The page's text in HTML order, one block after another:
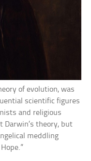
of evolution, was
scientific figures
and religious
theory, but
meddling